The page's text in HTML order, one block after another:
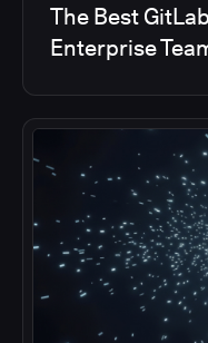
The Best
Enterprise